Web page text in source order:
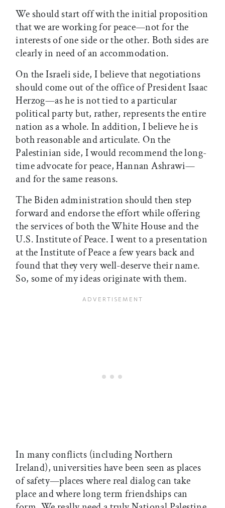
We should start off with the initial proposition
that we are working for peace—not for the
interests of one side or the other. Both sides are
clearly in need of an accommodation.
On the Israeli side, I believe that negotiations
should come out of the office of President Isaac
Herzog—as he is not tied to a particular
political party but, rather, represents the entire
nation as a whole. In addition, I believe he is
both reasonable and articulate. On the
Palestinian side, I would recommend the long-
time advocate for peace, Hannan Ashrawi—
and for the same reasons.
The Biden administration should then step
forward and endorse the effort while offering
the services of both the White House and the
U.S. Institute of Peace. I went to a presentation
at the Institute of Peace a few years back and
found that they very well-deserve their name.
So, some of my ideas originate with them.
In many conflicts (including Northern
Ireland), universities have been seen as places
of safety—places where real dialog can take
place and where long term friendships can